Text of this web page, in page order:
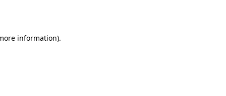
information).